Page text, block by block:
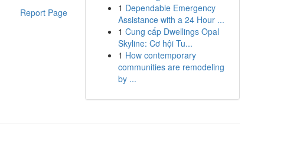
Report Page
1 Dependable Emergency
Assistance with a 24 Hour ...
1 Cung cấp Dwellings Opal
Skyline: Cơ hội Tu...
1 How contemporary
communities are remodeling
by ...